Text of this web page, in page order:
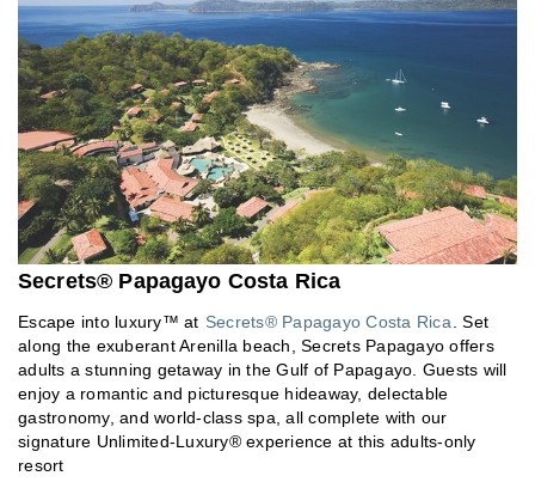
Secrets® Papagayo Costa Rica
Escape into luxury™ at Secrets® Papagayo Costa Rica
. Set
along the exuberant Arenilla beach, Secrets Papagayo offers
adults a stunning getaway in the Gulf of Papagayo. Guests will
enjoy a romantic and picturesque hideaway, delectable
gastronomy, and world-class spa, all complete with our
signature Unlimited-Luxury® experience at this adults-only
resort